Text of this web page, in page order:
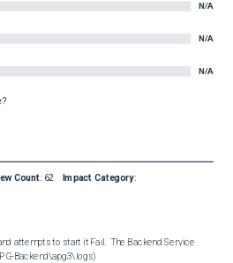
N/A
N/A
N/A
Count: 62 Impact Category:
attempts to start it Fail.  The Backend Service
Backend\apg3\logs)